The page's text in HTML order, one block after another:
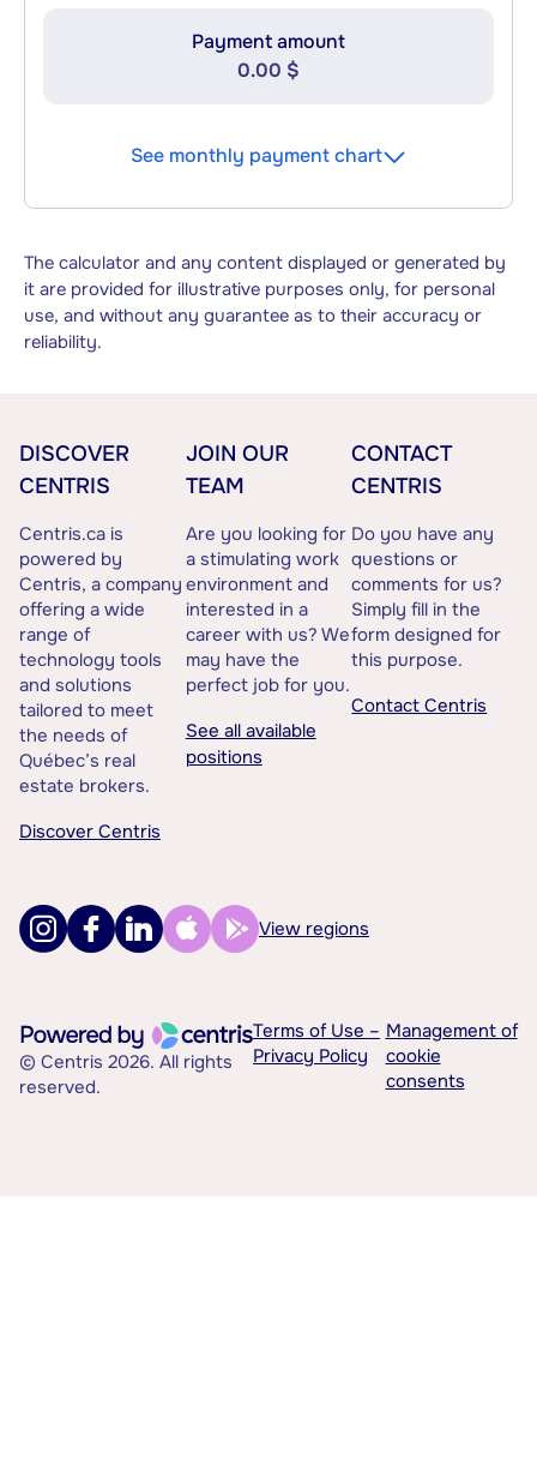
Payment amount
0.00 $
See monthly payment chart
The calculator and any content displayed or generated by
it are provided for illustrative purposes only, for personal
use, and without any guarantee as to their accuracy or
reliability.
DISCOVER
CENTRIS
Centris.ca is
powered by
Centris, a company
offering a wide
range of
technology tools
and solutions
tailored to meet
the needs of
Québec’s real
estate brokers.
Discover Centris
JOIN OUR
TEAM
Are you looking for
a stimulating work
environment and
interested in a
career with us? We
may have the
perfect job for you.
See all available
positions
CONTACT
CENTRIS
Do you have any
questions or
comments for us?
Simply fill in the
form designed for
this purpose.
Contact Centris
View regions
© Centris 2026. All rights
reserved.
Terms of Use –
Privacy Policy
Management of
cookie
consents